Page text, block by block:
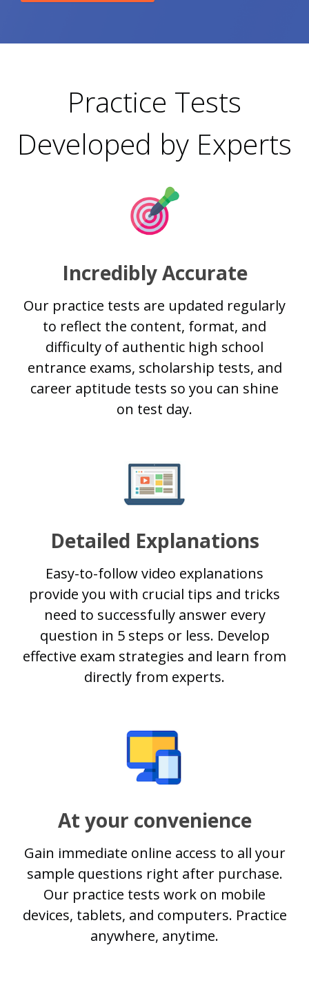
Practice Tests
Developed by Experts
Incredibly Accurate
Our practice tests are updated regularly
to reflect the content, format, and
difficulty of authentic high school
entrance exams, scholarship tests, and
career aptitude tests so you can shine
on test day.
Detailed Explanations
Easy-to-follow video explanations
provide you with crucial tips and tricks
need to successfully answer every
question in 5 steps or less. Develop
effective exam strategies and learn from
directly from experts.
At your convenience
Gain immediate online access to all your
sample questions right after purchase.
Our practice tests work on mobile
devices, tablets, and computers. Practice
anywhere, anytime.